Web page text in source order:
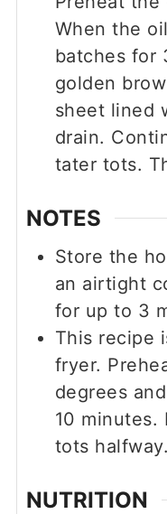
When the
batches for
golden
sheet lined
drain.
tater tots.
NOTES
Store the
an airtight
for up to 3
This recipe
fryer.
degrees
10 minutes.
tots halfway.
NUTRITION